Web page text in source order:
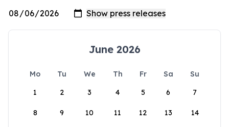
June 2026
Mo Tu We Th Fr Sa
Su
1
2 3 4 5 6 7
8 9 10 11 12 13 14